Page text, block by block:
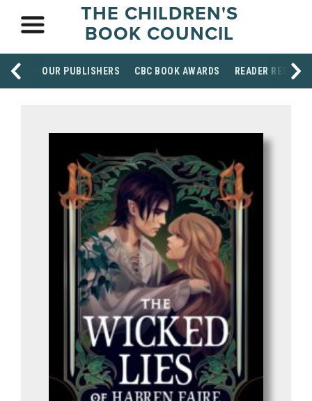
THE CHILDREN'S
BOOK COUNCIL
OUR PUBLISHERS CBC BOOK AWARDS READER